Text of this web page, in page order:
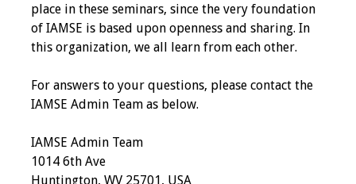
IM-REACH Program
Professions
Education Course
Ambassador
Program
place in these seminars, since the very foundation
of IAMSE is based upon openness and sharing. In
this organization, we all learn from each other.
For answers to your questions, please contact the
IAMSE Admin Team as below.
IAMSE Admin Team
1014 6th Ave
Huntington, WV 25701, USA